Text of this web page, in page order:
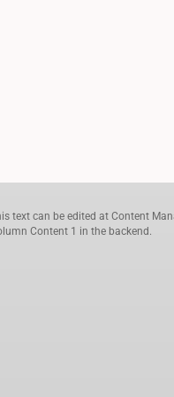
text can be edited at Content
Content 1 in the backend.